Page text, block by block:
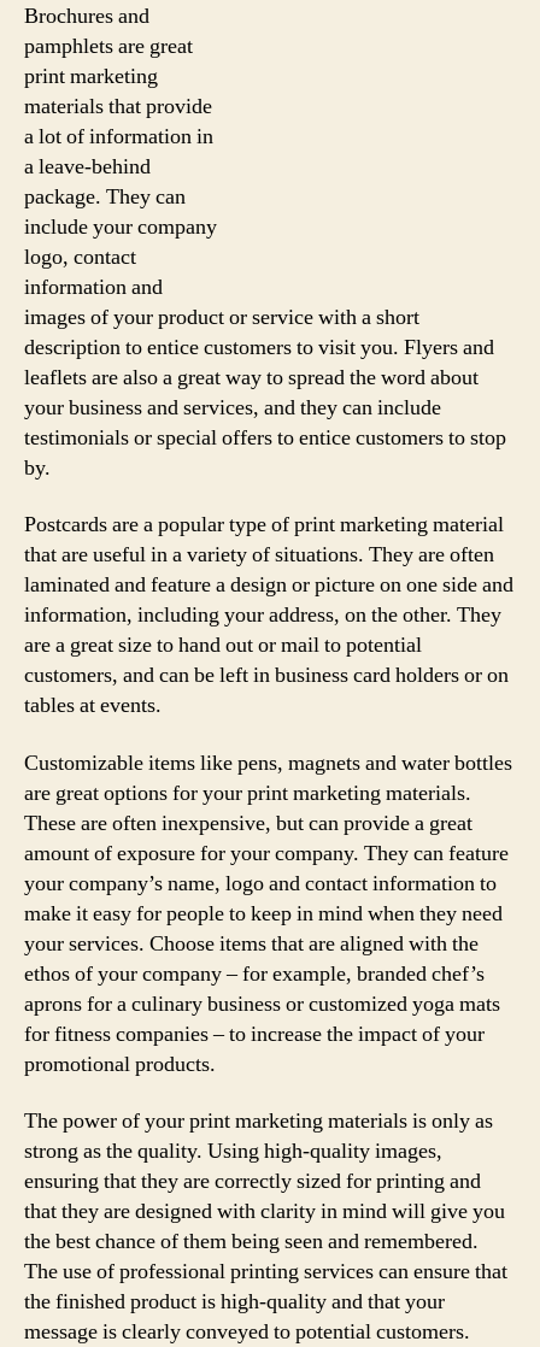
Brochures and
pamphlets are great
print marketing
materials that provide
a lot of information in
a leave-behind
package. They can
include your company
logo, contact
information and
images of your product or service with a short
description to entice customers to visit you. Flyers and
leaflets are also a great way to spread the word about
your business and services, and they can include
testimonials or special offers to entice customers to stop
by.
Postcards are a popular type of print marketing material
that are useful in a variety of situations. They are often
laminated and feature a design or picture on one side and
information, including your address, on the other. They
are a great size to hand out or mail to potential
customers, and can be left in business card holders or on
tables at events.
Customizable items like pens, magnets and water bottles
are great options for your print marketing materials.
These are often inexpensive, but can provide a great
amount of exposure for your company. They can feature
your company’s name, logo and contact information to
make it easy for people to keep in mind when they need
your services. Choose items that are aligned with the
ethos of your company – for example, branded chef’s
aprons for a culinary business or customized yoga mats
for fitness companies – to increase the impact of your
promotional products.
The power of your print marketing materials is only as
strong as the quality. Using high-quality images,
ensuring that they are correctly sized for printing and
that they are designed with clarity in mind will give you
the best chance of them being seen and remembered.
The use of professional printing services can ensure that
the finished product is high-quality and that your
message is clearly conveyed to potential customers.